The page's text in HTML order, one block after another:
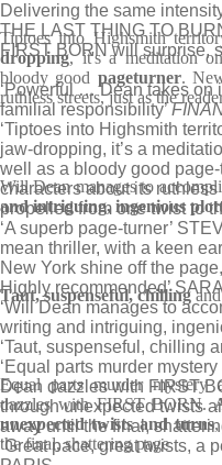
Delivering the same
THE LAST THING TO
FIRST BORN will surprise,
‘Powerful … Dean takes on
familial responsibility’
‘Tiptoes into Highsmith
jaw-dropping, it’s a
well as a bloody good
characters about its
propelled from one twist to
‘A superb page-turner’
mean thriller, with a keen
New York shine off the
Highly recommended’
‘Will Dean manages to
writing and intriguing,
‘Taut, suspenseful, chilling
‘Equal parts murder
Dean dazzles with FIRST
through unexpected twists
away until the final,
‘Great pace, great twists, a
Tiptoes into Highsmith
dropping, it's a meditation
bloody good pageturner.
ruthless streets, just as the
Will Dean manages to
and intriguing, ingenious
Taut, suspenseful, chilling
Equal parts murder mystery
dazzles with FIRST BORN.
unexpected twists and turns,
the final, shattering page